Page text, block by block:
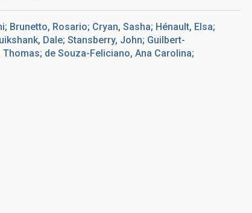
Brunetto, Rosario; Cryan, Sasha; Hénault, Elsa;
Dale; Stansberry, John; Guilbert-
de Souza-Feliciano, Ana Carolina;